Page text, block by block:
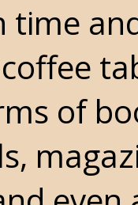
time
of
,